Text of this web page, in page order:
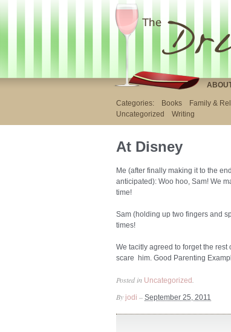
Categories: Books Family &
Uncategorized
Writing
At Disney
Me (after finally making it to the
anticipated): Woo hoo, Sam! We
time!
Sam (holding up two fingers and
times!
We tacitly agreed to forget the
scare him. Good Parenting
Posted in Uncategorized
By jodi – September 25, 2011